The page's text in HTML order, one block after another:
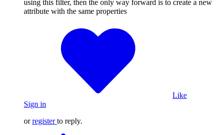
using this filter, then the only way forward is to create a new
attribute with the same properties
Like
Sign in
orregister to reply.